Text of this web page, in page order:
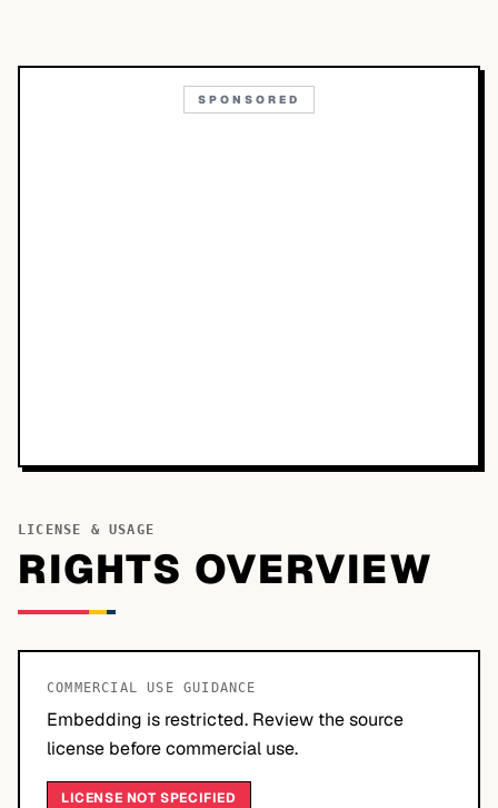
SPONSORED
LICENSE & USAGE
RIGHTS OVERVIEW
COMMERCIAL USE GUIDANCE
Embedding is restricted. Review the source
license before commercial use.
LICENSE NOT SPECIFIED